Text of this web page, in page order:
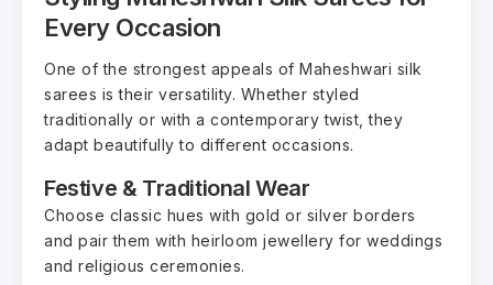
Every Occasion
One of the strongest appeals of Maheshwari silk
sarees is their versatility. Whether styled
traditionally or with a contemporary twist, they
adapt beautifully to different occasions.
Festive & Traditional Wear
Choose classic hues with gold or silver borders
and pair them with heirloom jewellery for weddings
and religious ceremonies.